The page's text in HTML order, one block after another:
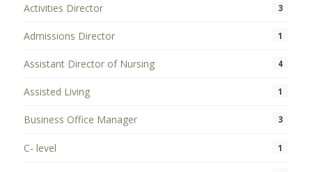
Activities Director 3
Admissions Director 1
Assistant Director of Nursing 4
Assisted Living 1
Business Office Manager 3
C- level 1